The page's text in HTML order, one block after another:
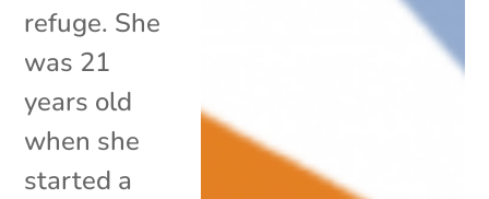
refuge. She
was 21
years old
when she
started a